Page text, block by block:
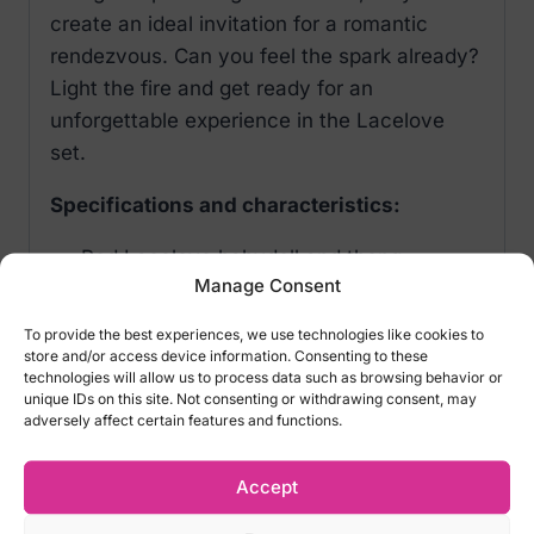
Manage Consent
To provide the best experiences, we use technologies like cookies to
store and/or access device information. Consenting to these
technologies will allow us to process data such as browsing behavior or
unique IDs on this site. Not consenting or withdrawing consent, may
adversely affect certain features and functions.
Accept
create an ideal invitation for a romantic
rendezvous. Can you feel the spark already?
Light the fire and get ready for an
unforgettable experience in the Lacelove
set.
Specifications and characteristics:
Red Lacelove babydoll and thong
Adjustable straps and multi-stage
Tempting underwires – everything in its
place
Lace trim – sensual details
Elastic fabric – comfort and luxury
(babydoll: 94% polyamide, 6% elastane;